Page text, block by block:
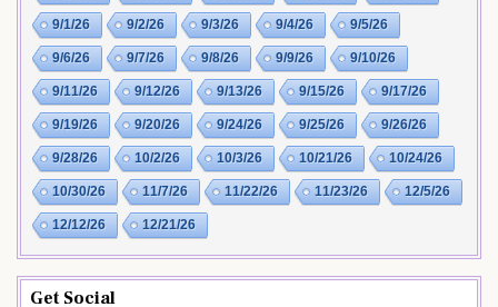
9/1/26 9/2/26 9/3/26 9/4/26 9/5/26
9/6/26 9/7/26 9/8/26 9/9/26 9/10/26
9/11/26 9/12/26 9/13/26 9/15/26 9/17/26
9/19/26 9/20/26 9/24/26 9/25/26 9/26/26
9/28/26 10/2/26 10/3/26 10/21/26 10/24/26
10/30/26 11/7/26 11/22/26 11/23/26 12/5/26
12/12/26 12/21/26
Get Social